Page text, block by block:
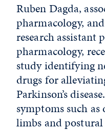
Ruben Dagda,
pharmacology,
research assistant
pharmacology,
study identifying
drugs for
Parkinson’s
symptoms such
limbs and